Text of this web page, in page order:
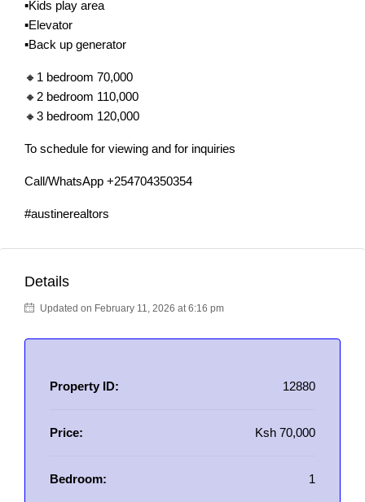
▪️Kids play area
▪️Elevator
▪️Back up generator
🔸1 bedroom 70,000
🔸2 bedroom 110,000
🔸3 bedroom 120,000
To schedule for viewing and for inquiries
Call/WhatsApp +254704350354
#austinerealtors
Details
Updated on February 11, 2026 at 6:16 pm
Property ID: 12880
Price: Ksh 70,000
Bedroom: 1